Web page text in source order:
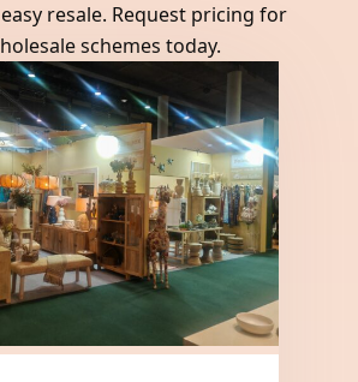
resale. Request pricing for
schemes today.